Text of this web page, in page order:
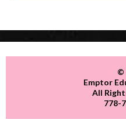
©
Emptor
All
778-